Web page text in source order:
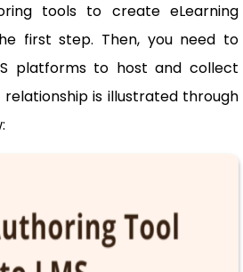
tools to create eLearning
first step. Then, you need to
platforms to host and collect
is illustrated through